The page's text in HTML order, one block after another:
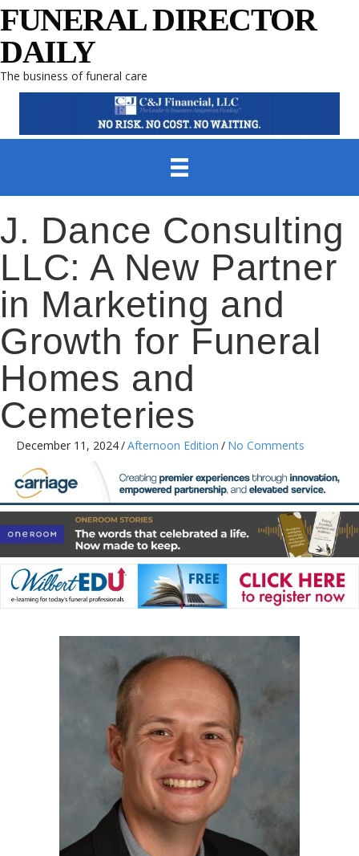
FUNERAL DIRECTOR
DAILY
The business of funeral care
J. Dance Consulting
LLC: A New Partner
in Marketing and
Growth for Funeral
Homes and
Cemeteries
December 11, 2024/Afternoon Edition / No Comments